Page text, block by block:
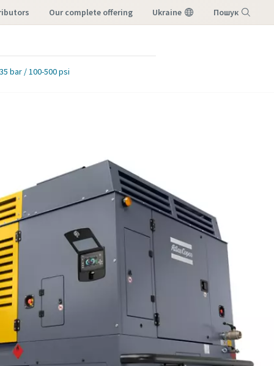
our complete offering Ukraine Пошук
bar / 100-500 psi